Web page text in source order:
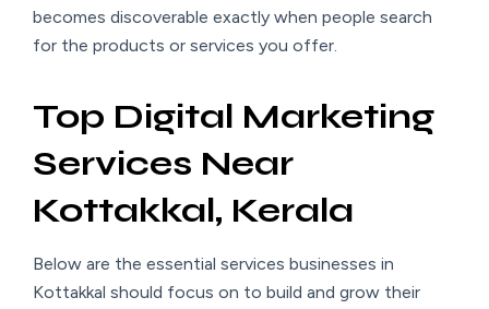
becomes discoverable exactly when people search
for the products or services you offer.
Top Digital Marketing
Services Near
Kottakkal, Kerala
Below are the essential services businesses in
Kottakkal should focus on to build and grow their